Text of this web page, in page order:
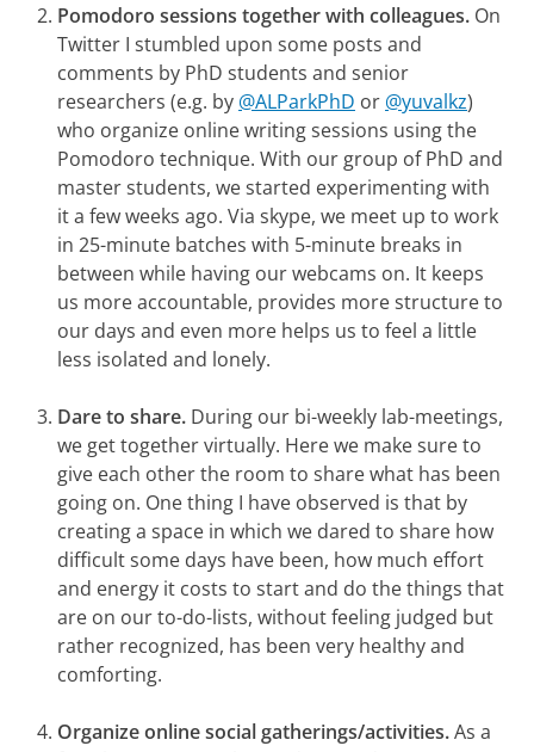
Pomodoro sessions together with colleagues. On
Twitter I stumbled upon some posts and
comments by PhD students and senior
researchers (e.g. by @ALParkPhD or @yuvalkz)
who organize online writing sessions using the
Pomodoro technique. With our group of PhD and
master students, we started experimenting with
it a few weeks ago. Via skype, we meet up to work
in 25-minute batches with 5-minute breaks in
between while having our webcams on. It keeps
us more accountable, provides more structure to
our days and even more helps us to feel a little
less isolated and lonely.
Dare to share. During our bi-weekly lab-meetings,
we get together virtually. Here we make sure to
give each other the room to share what has been
going on. One thing I have observed is that by
creating a space in which we dared to share how
difficult some days have been, how much effort
and energy it costs to start and do the things that
are on our to-do-lists, without feeling judged but
rather recognized, has been very healthy and
comforting.
Organize online social gatherings/activities.As a